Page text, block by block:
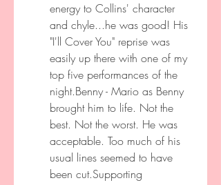
energy to Collins' character
and chyle...he was good! His
"I'll Cover You" reprise was
easily up there with one of my
top five performances of the
night.Benny - Mario as Benny
brought him to life. Not the
best. Not the worst. He was
acceptable. Too much of his
usual lines seemed to have
been cut.Supporting